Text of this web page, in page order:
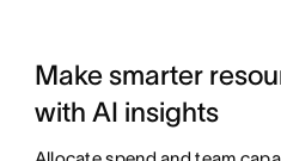
Make smarter
with AI insights